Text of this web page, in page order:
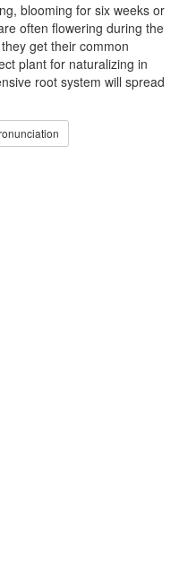
blooming for six weeks or
often flowering during the
get their common
plant for naturalizing in
root system will spread